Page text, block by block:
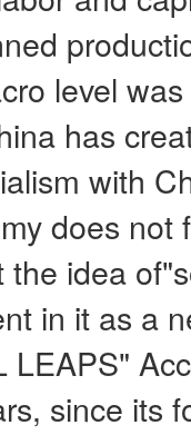
level
has
with
does not
idea
in it as a
LEAPS"
since its